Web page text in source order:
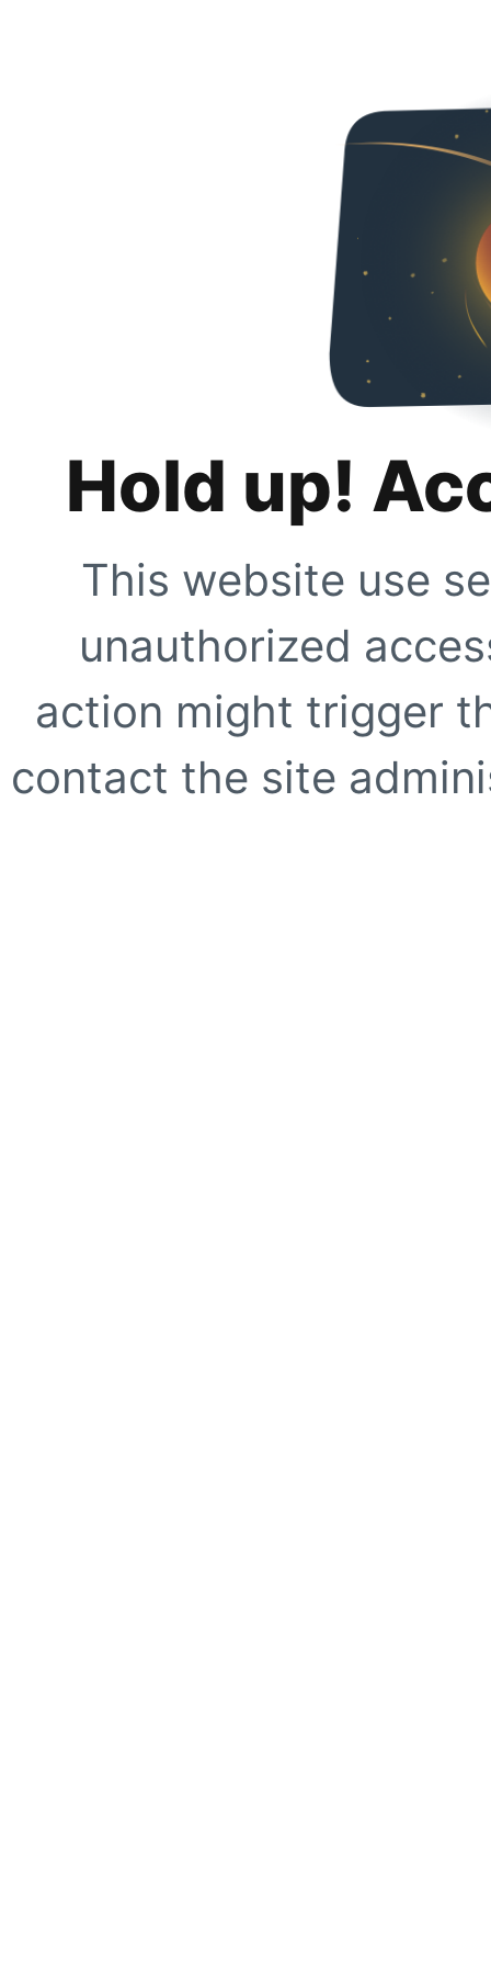
Hold up!
This website use
unauthorized
action might trigger
contact the site